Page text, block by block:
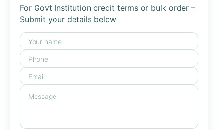
For Govt Institution credit terms or bulk order –
Submit your details below